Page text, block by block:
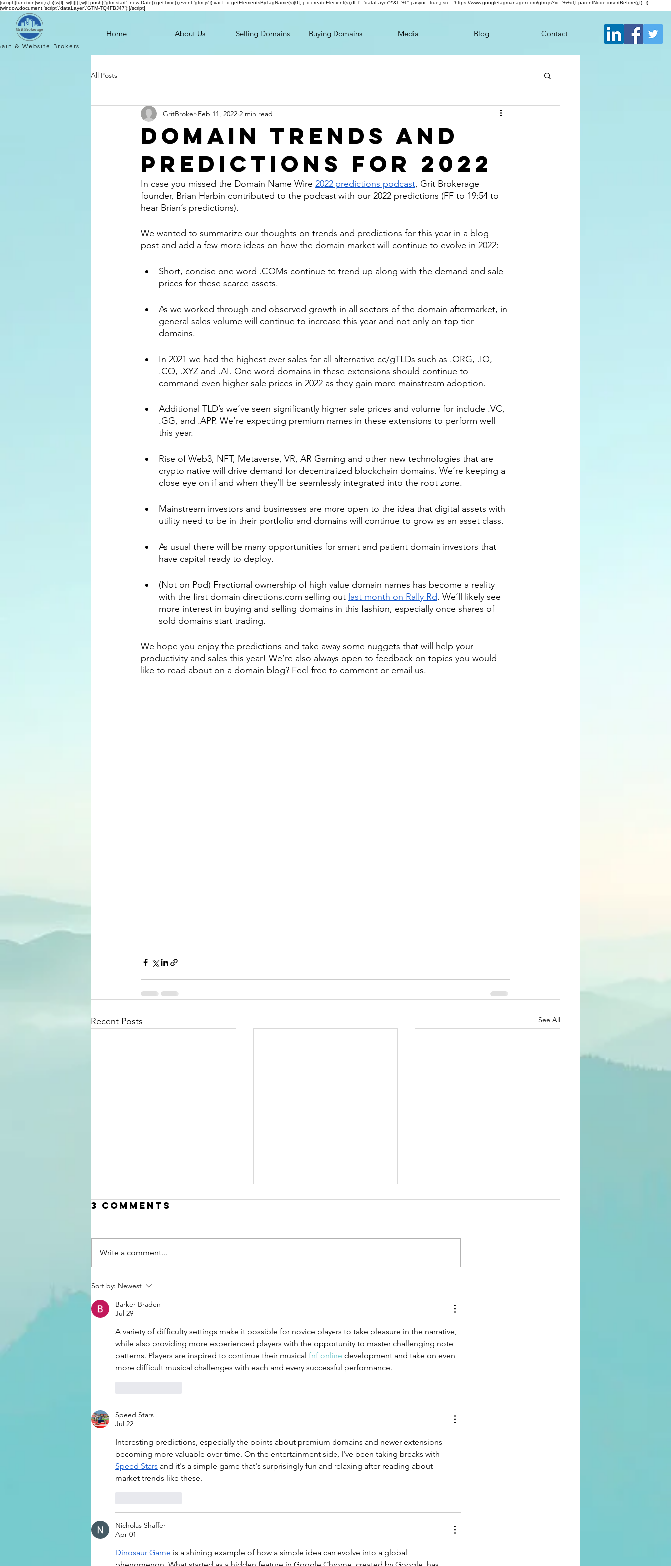
[script](function(w,d,s,l,i){w[l]=w[l]||[];w[l].push({'gtm.start': new Date().getTime(),event:'gtm.js'});var f=d.getElementsByTagName(s)[0], j=d.createElement(s),dl=l!='dataLayer'?'&l='+l:'';j.async=true;j.src= 'https://www.googletagmanager.com/gtm.js?id='+i+dl;f.parentNode.insertBefore(j,f); })
(window,document,'script','dataLayer','GTM-TQ4FBJ47');[/script]
& Website Brokers
Home About Us Selling Domains Buying Domains Media Blog Contact
All Posts
Domain Trends and
Predictions for 2022
GritBroker Feb 11, 2022 2 min read
In case you missed the Domain Name Wire 2022 predictions podcast, Grit Brokerage
founder, Brian Harbin contributed to the podcast with our 2022 predictions (FF to 19:54 to
hear Brian’s predictions).
We wanted to summarize our thoughts on trends and predictions for this year in a blog
post and add a few more ideas on how the domain market will continue to evolve in 2022:
Short, concise one word .COMs continue to trend up along with the demand and sale
prices for these scarce assets.
As we worked through and observed growth in all sectors of the domain aftermarket, in
general sales volume will continue to increase this year and not only on top tier
domains.
In 2021 we had the highest ever sales for all alternative cc/gTLDs such as .ORG, .IO,
.CO, .XYZ and .AI. One word domains in these extensions should continue to
command even higher sale prices in 2022 as they gain more mainstream adoption.
Additional TLD’s we’ve seen significantly higher sale prices and volume for include .VC,
.GG, and .APP. We’re expecting premium names in these extensions to perform well
this year.
Rise of Web3, NFT, Metaverse, VR, AR Gaming and other new technologies that are
crypto native will drive demand for decentralized blockchain domains. We’re keeping a
close eye on if and when they’ll be seamlessly integrated into the root zone.
Mainstream investors and businesses are more open to the idea that digital assets with
utility need to be in their portfolio and domains will continue to grow as an asset class.
As usual there will be many opportunities for smart and patient domain investors that
have capital ready to deploy.
(Not on Pod) Fractional ownership of high value domain names has become a reality
with the first domain directions.com selling out last month on Rally Rd. We’ll likely see
more interest in buying and selling domains in this fashion, especially once shares of
sold domains start trading.
We hope you enjoy the predictions and take away some nuggets that will help your
productivity and sales this year! We’re also always open to feedback on topics you would
like to read about on a domain blog? Feel free to comment or email us.
Recent Posts See All
Grit Brokerage
Recent Domain
Sales as of Q1
2026
EWN.com
Domain Name
Community,
of Domains
3 Comments
Write a comment...
Sort by: Newest
Barker Braden
Jul 29
A variety of difficulty settings make it possible for novice players to take pleasure in the narrative,
while also providing more experienced players with the opportunity to master challenging note
patterns. Players are inspired to continue their musical fnf online development and take on even
more difficult musical challenges with each and every successful performance.
Speed Stars
Jul 22
Interesting predictions, especially the points about premium domains and newer extensions
becoming more valuable over time. On the entertainment side, I've been taking breaks with
Speed Stars and it's a simple game that's surprisingly fun and relaxing after reading about
market trends like these.
Nicholas Shaffer
Apr 01
Dinosaur Game is a shining example of how a simple idea can evolve into a global